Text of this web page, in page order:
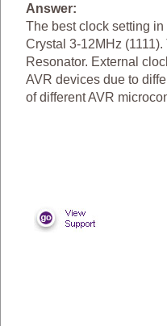
Answer:
The best clock setting
Crystal 3-12MHz
Resonator. External
AVR devices due to
of different AVR